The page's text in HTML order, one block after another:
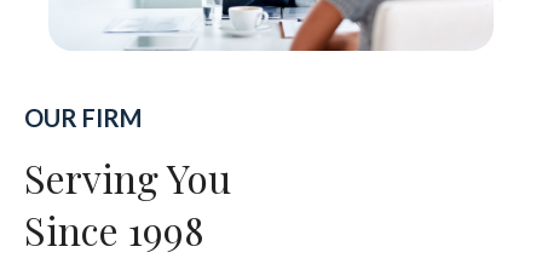
OUR FIRM
Serving You
Since 1998